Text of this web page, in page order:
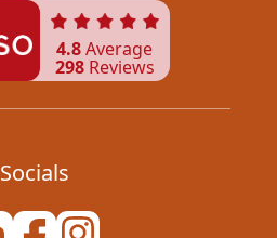
4.8Average
298Reviews
Socials